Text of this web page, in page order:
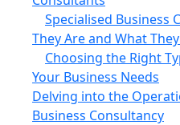
Specialised Business
They Are and What
Choosing the Right
Your Business Needs
Delving into the
Business Consultancy